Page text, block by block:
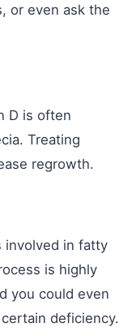
or even ask the
D is often
Treating
regrowth.
involved in fatty
is highly
you could even
deficiency.